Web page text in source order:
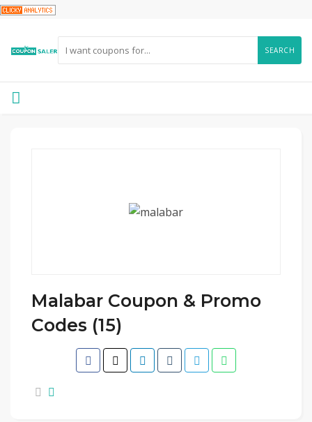
SEARCH
Malabar Coupon & Promo
Codes (15)